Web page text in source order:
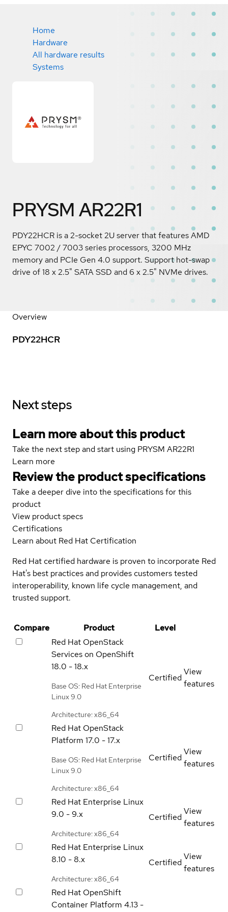
Home
Hardware
All hardware results
Systems
PRYSM AR22R1
PDY22HCR is a 2-socket 2U server that features AMD
EPYC 7002 / 7003 series processors, 3200 MHz
memory and PCIe Gen 4.0 support. Support hot-swap
drive of 18 x 2.5" SATA SSD and 6 x 2.5" NVMe drives.
Overview
PDY22HCR
Next steps
Learn more about this product
Take the next step and start using PRYSM AR22R1
Learn more
Review the product specifications
Take a deeper dive into the specifications for this
product
View product specs
Certifications
Learn about Red Hat Certification
Red Hat certified hardware is proven to incorporate Red
Hat's best practices and provides customers tested
interoperability, known life cycle management, and
trusted support.
Compare Product
Level
Red Hat OpenStack
Services on OpenShift
18.0 - 18.x
Base OS: Red Hat Enterprise
Linux 9.0
Architecture: x86_64
Certified
View
features
Red Hat OpenStack
Platform 17.0 - 17.x
Base OS: Red Hat Enterprise
Linux 9.0
Architecture: x86_64
Certified
View
features
Red Hat Enterprise Linux
9.0 - 9.x
Architecture: x86_64
Certified
View
features
Red Hat Enterprise Linux
8.10 - 8.x
Architecture: x86_64
Certified
View
features
Red Hat OpenShift
Container Platform 4.13 -